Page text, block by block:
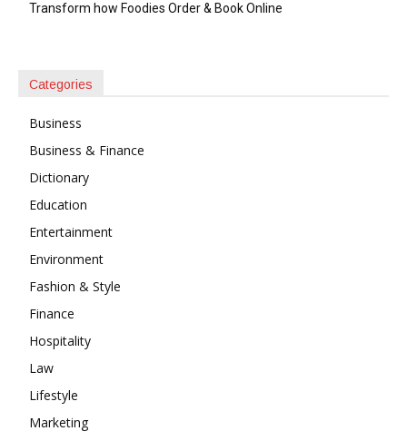
Transform how Foodies Order & Book Online
Categories
Business
Business & Finance
Dictionary
Education
Entertainment
Environment
Fashion & Style
Finance
Hospitality
Law
Lifestyle
Marketing